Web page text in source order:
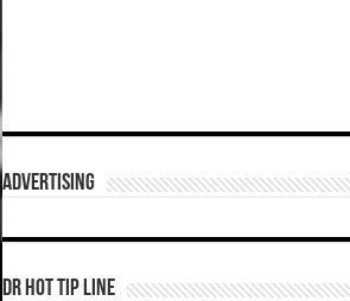
ADVERTISING
DR HOT TIP LINE